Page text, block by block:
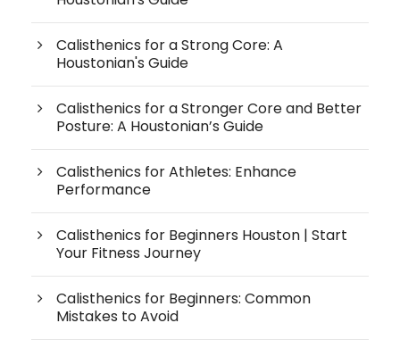
Calisthenics for a Strong Core: A
Houstonian's Guide
Calisthenics for a Stronger Core and Better
Posture: A Houstonian’s Guide
Calisthenics for Athletes: Enhance
Performance
Calisthenics for Beginners Houston | Start
Your Fitness Journey
Calisthenics for Beginners: Common
Mistakes to Avoid